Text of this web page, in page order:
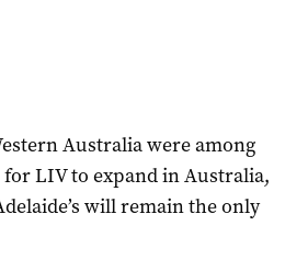
Australia were among
for LIV to expand in Australia,
will remain the only